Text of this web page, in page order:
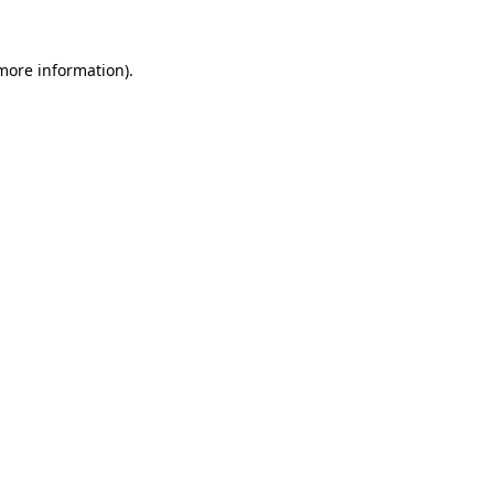
information).